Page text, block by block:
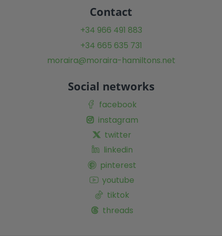
Contact
+34 966 491 883
+34 665 635 731
moraira@moraira-hamiltons.net
Social networks
facebook
instagram
twitter
linkedin
pinterest
youtube
tiktok
threads